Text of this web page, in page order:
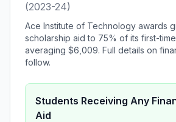
(2023-24)
Ace Institute of Technology awards
scholarship aid to 75% of its first-
averaging $6,009. Full details on
follow.
Students Receiving Any
Aid